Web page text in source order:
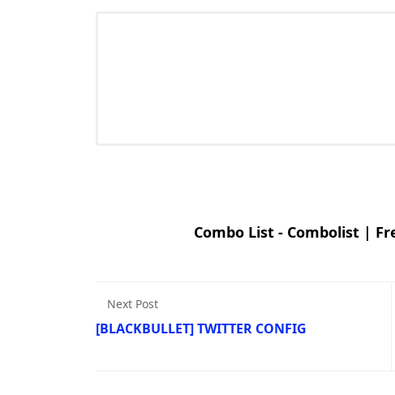
Combo List - Combolist |
Next Post
[BLACKBULLET] TWITTER CONFIG